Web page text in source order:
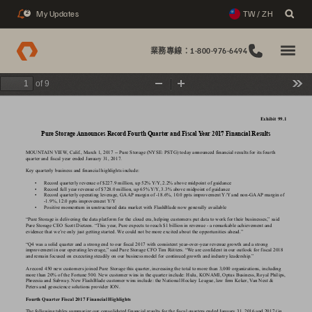
2 My Updates TW / ZH
業務專線：1-800-976-6494
of 9
Zoom
Exhibit 99.1
Pure Storage Announces Record Fourth Quarter and Fiscal Year 2017 Financial Results
MOUNTAIN VIEW, Calif., March 1, 2017 -- Pure Storage (NYSE: PSTG) today announced financial results for its fourth
quarter and fiscal year ended January 31, 2017
Key quarterly business and financial highlights include:
•
Record quarterly revenue of $227.9 million, up 52% Y/Y, 2.2% above midpoint of guidance
•
Record full year revenue of $728.0 million, up 65% Y/Y, 3.3% above midpoint of guidance
•
Record quarterly operating leverage, GAAP margin of -18.6%, 10.0 ppts improvement Y/Y and non-GAAP margin of
-1.9%, 12.0 ppts improvement Y/Y
•
Positive momentum in unstructured data market with FlashBlade now generally available
“Pure Storage is delivering the data platform for the cloud era, helping customers put data to work for their businesses,” said
Pure Storage CEO Scott Dietzen. “This year, Pure expects to reach $1 billion in revenue - a remarkable achievement and
evidence that we’re only just getting started. We could not be more excited about the opportunities ahead.”
“Q4 was a solid quarter and a strong end to our fiscal 2017 with consistent year-over-year revenue growth and a strong
improvement in our operating leverage,” said Pure Storage CFO Tim Riitters. “We are confident in our outlook for fiscal 2018
and remain focused on executing steadily on our business model for continued growth and industry leadership.”
A record 450 new customers joined Pure Storage this quarter, increasing the total to more than 3,000 organizations, including
more than 20% of the Fortune 500. New customer wins in the quarter include: Hulu, KONAMI, Optus Business, Royal Philips,
Phreesia and Subway. New FlashBlade customer wins include: the National Hockey League, law firm Keker, Van Nest &
Peters and geoscience solutions provider ION.
Fourth Quarter Fiscal 2017 Financial Highlights